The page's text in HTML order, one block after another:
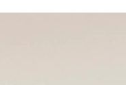
SLIDE